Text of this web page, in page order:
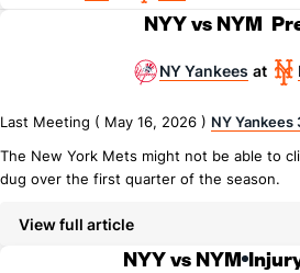
NYY vs NYM
NY Yankees at
Last Meeting ( May 16, 2026 ) NY Yankees
The New York Mets might not be able to
dug over the first quarter of the season.
View full article
NYY vs NYM